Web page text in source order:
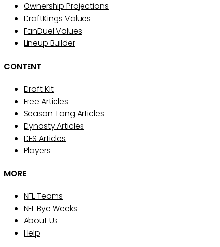
Ownership Projections
DraftKings Values
FanDuel Values
Lineup Builder
CONTENT
Draft Kit
Free Articles
Season-Long Articles
Dynasty Articles
DFS Articles
Players
MORE
NFL Teams
NFL Bye Weeks
About Us
Help